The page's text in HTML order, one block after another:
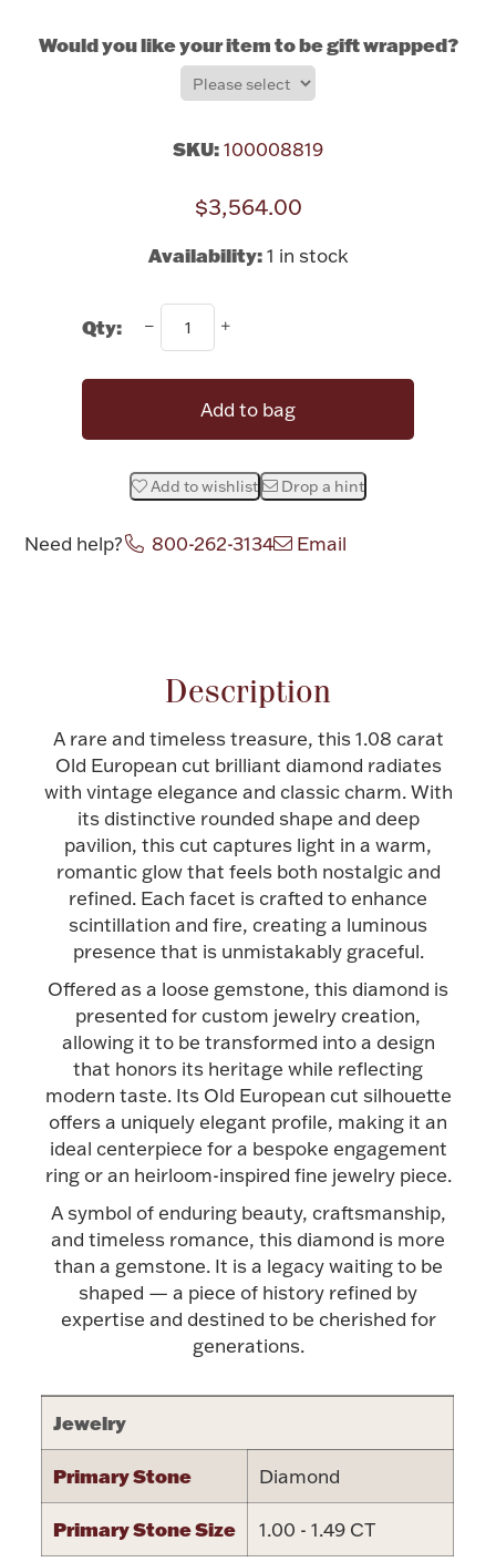
Hollowware & Serveware
Product Care
Bowls, Centerpieces & Trays
Figurines
Picture Frames
Accessories
Watches
Militaria
Accessories
Jewelry Care & Storage Essentials
Rattles & Teethers
Brushes & Combs
Plush & Accessories
Everything Else
Easter
Thanksgiving
Hanukkah
Silver Bullion
Palladium Bullion
Would you like your item to be gift wrapped?
SKU:100008819
$3,564.00
Availability: 1 in stock
Qty:
Add to bag
Add to wishlist Drop a hint
Need help? 800-262-3134 Email
Description
A rare and timeless treasure, this 1.08 carat
Old European cut brilliant diamond radiates
with vintage elegance and classic charm. With
its distinctive rounded shape and deep
pavilion, this cut captures light in a warm,
romantic glow that feels both nostalgic and
refined. Each facet is crafted to enhance
scintillation and fire, creating a luminous
presence that is unmistakably graceful.
Offered as a loose gemstone, this diamond is
presented for custom jewelry creation,
allowing it to be transformed into a design
that honors its heritage while reflecting
modern taste. Its Old European cut silhouette
offers a uniquely elegant profile, making it an
ideal centerpiece for a bespoke engagement
ring or an heirloom-inspired fine jewelry piece.
A symbol of enduring beauty, craftsmanship,
and timeless romance, this diamond is more
than a gemstone. It is a legacy waiting to be
shaped — a piece of history refined by
expertise and destined to be cherished for
generations.
Jewelry
Primary Stone Diamond
Primary Stone Size 1.00 - 1.49 CT